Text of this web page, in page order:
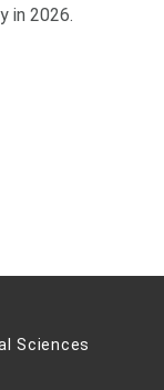
in 2026.
Sciences